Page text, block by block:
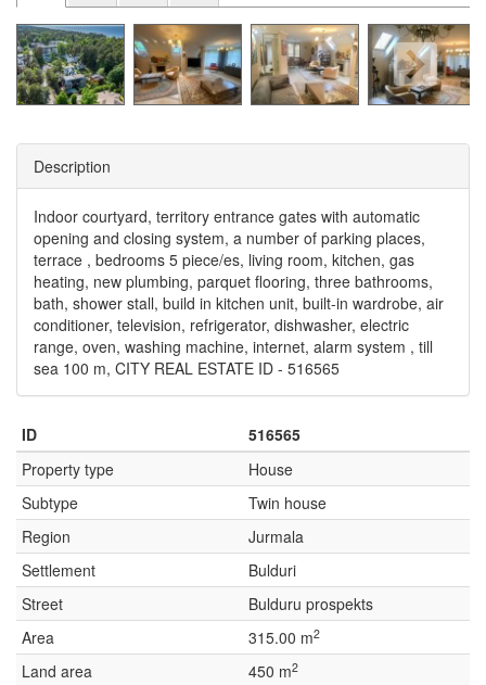
Description
Indoor courtyard, territory entrance gates with automatic
opening and closing system, a number of parking places,
terrace , bedrooms 5 piece/es, living room, kitchen, gas
heating, new plumbing, parquet flooring, three bathrooms,
bath, shower stall, build in kitchen unit, built-in wardrobe, air
conditioner, television, refrigerator, dishwasher, electric
range, oven, washing machine, internet, alarm system , till
sea 100 m, CITY REAL ESTATE ID - 516565
ID
516565
Property type
House
Subtype
Twin house
Region
Jurmala
Settlement
Bulduri
Street
Bulduru prospekts
Area
315.00 m2
Land area 450 m2